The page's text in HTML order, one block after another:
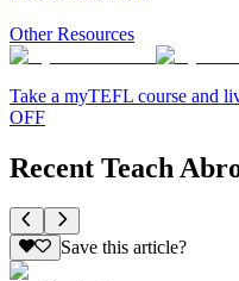
Other Resources
Take a myTEFL course and
OFF
Recent Teach
Save this article?